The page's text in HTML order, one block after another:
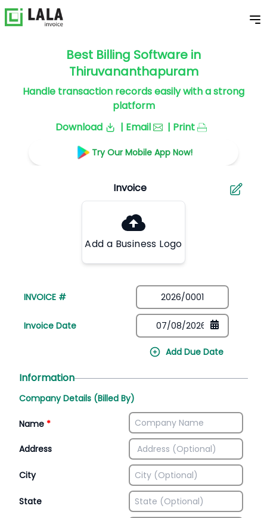
Best Billing Software in
Thiruvananthapuram
Handle transaction records easily with a strong
platform
Download
| Email | Print
Try Our Mobile App Now!
Add a Business Logo
INVOICE #
Invoice Date
Add Due Date
Information
Company Details (Billed By)
Name *
Address
City
State